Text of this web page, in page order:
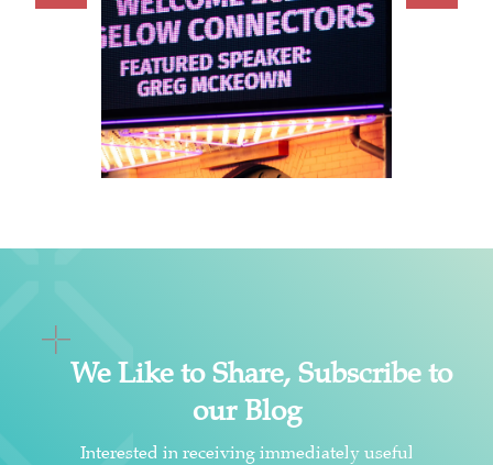
We Like to Share, Subscribe to
our Blog
Interested in receiving immediately useful